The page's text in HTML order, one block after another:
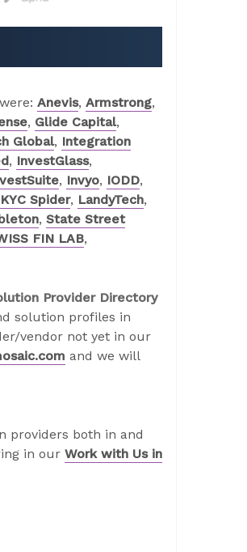
Anevis, Armstrong,
, Glide Capital,
Global, Integration
, InvestGlass,
, Invyo, IODD,
KYC Spider, LandyTech,
, State Street
FIN LAB,
Provider Directory
solution profiles in
vendor not yet in our
and we will
providers both in and
in our Work with Us in